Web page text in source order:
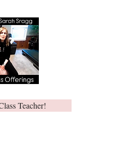
Teacher!